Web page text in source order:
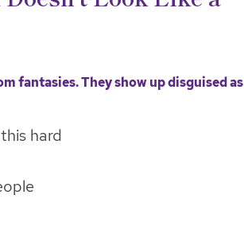
fantasies. They show up disguised as
hard